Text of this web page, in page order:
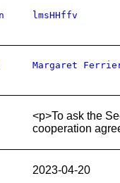
lmsHHffv
Margaret
<p>To ask the
cooperation
2023-04-20